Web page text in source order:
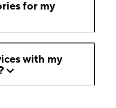
for my
with my